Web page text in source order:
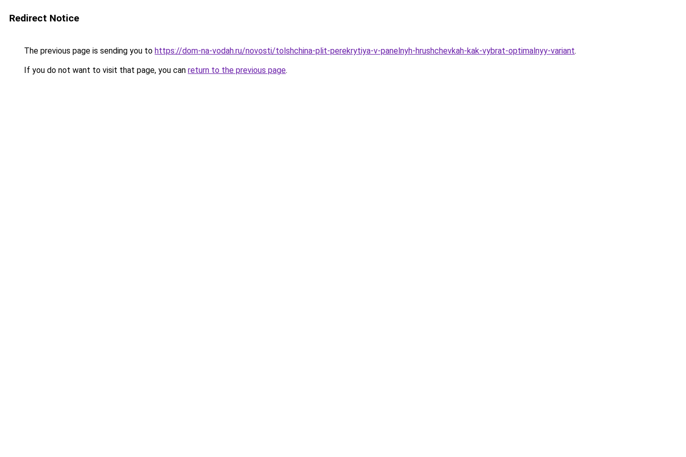
Redirect Notice
The previous page is sending you to https://dom-na-vodah.ru/novosti/tolshchina-plit-perekrytiya-v-panelnyh-hrushchevkah-kak-vybrat-optimalnyy-variant.
If you do not want to visit that page, you can return to the previous page.